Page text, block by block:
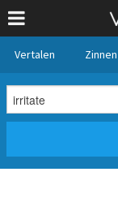
Vertalen